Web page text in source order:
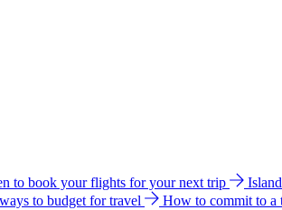
to book your flights for your next trip
to budget for travel How to commit to a